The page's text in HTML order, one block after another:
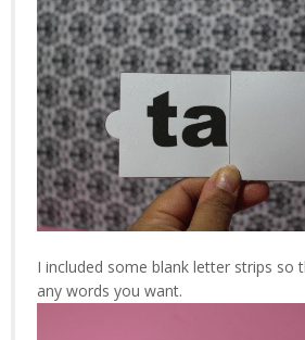
I included some blank letter strips so
any words you want.